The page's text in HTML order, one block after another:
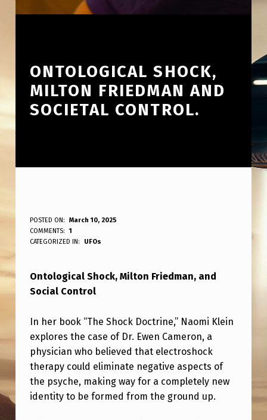
ONTOLOGICAL SHOCK,
MILTON FRIEDMAN AND
SOCIETAL CONTROL.
O
N
O
L
O
G
I
C
A
POSTED ON:
March 10, 2025
WRITTEN BY:
ANPadmin
COMMENTS:
1
CATEGORIZED IN:
UFOs
Ontological Shock, Milton Friedman, and
Social Control
In her book “The Shock Doctrine,” Naomi Klein
explores the case of Dr. Ewen Cameron, a
physician who believed that electroshock
therapy could eliminate negative aspects of
the psyche, making way for a completely new
identity to be formed from the ground up.